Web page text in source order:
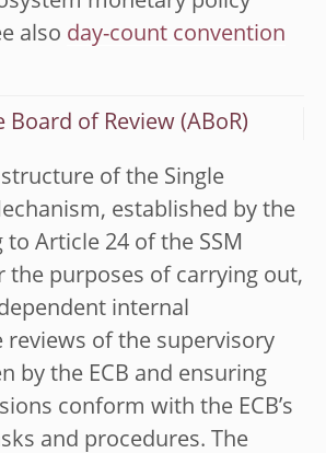
also day-count convention
of Review (ABoR)
of the Single
established by the
to Article 24 of the SSM
the purposes of carrying out,
internal
reviews of the supervisory
by the ECB and ensuring
conform with the ECB’s
and procedures. The